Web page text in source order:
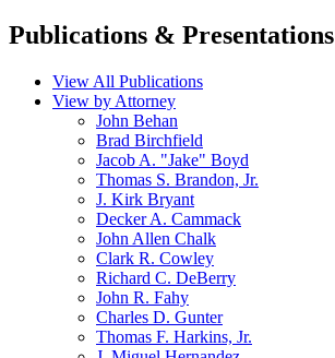
Publications & Presentations
View All Publications
View by Attorney
John Behan
Brad Birchfield
Jacob A. "Jake" Boyd
Thomas S. Brandon, Jr.
J. Kirk Bryant
Decker A. Cammack
John Allen Chalk
Clark R. Cowley
Richard C. DeBerry
John R. Fahy
Charles D. Gunter
Thomas F. Harkins, Jr.